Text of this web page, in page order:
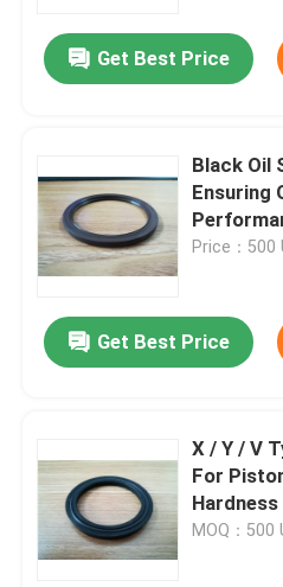
Get Best Price
Black Oil
Ensuring
Price：500
Get Best Price
X / Y / V Type PU Oil Seal Ring
For
Hardness
MOQ：500